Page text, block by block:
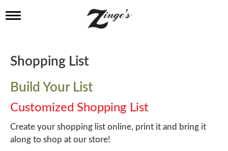
T
l
e
a
v
i
g
a
t
i
Shopping List
Build Your List
Customized Shopping List
Create your shopping list online, print it and bring it
along to shop at our store!